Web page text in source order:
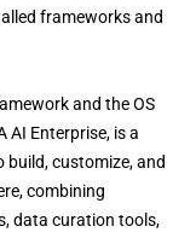
frameworks and
and the OS
AI Enterprise, is a
customize, and
combining
data curation tools,